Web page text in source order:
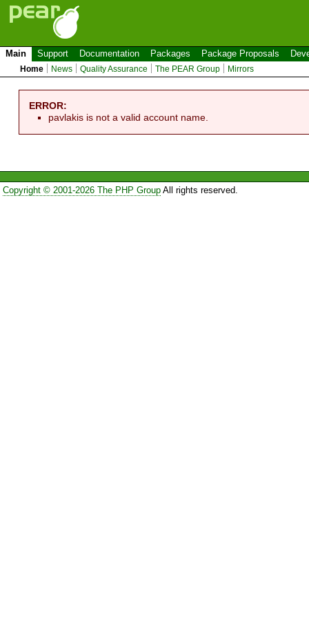
Main Support Documentation Packages Package Proposals
Home News Quality Assurance The PEAR Group Mirrors
ERROR:
pavlakis is not a valid account name.
Copyright © 2001-2026 The PHP GroupAll rights reserved.